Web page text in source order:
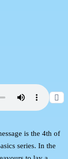
is the 4th of
series. In the